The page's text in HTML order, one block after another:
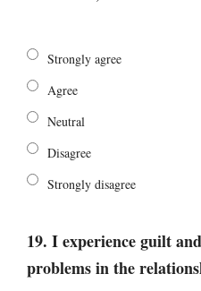
Strongly agree
Agree
Neutral
Disagree
Strongly disagree
19. I experience guilt
problems in the